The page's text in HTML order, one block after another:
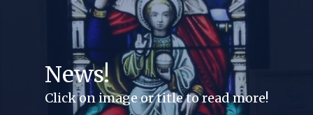
News!
Click on image or title to read more!